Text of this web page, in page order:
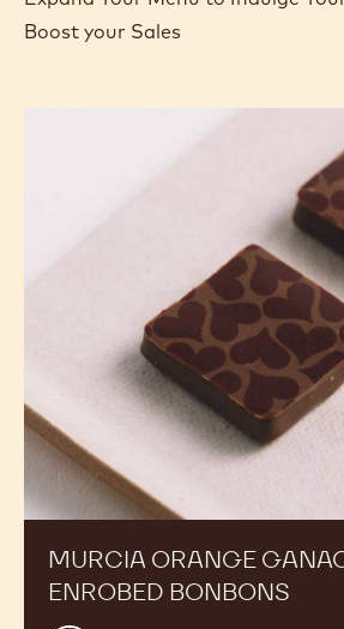
Boost your Sales
MURCIA ORANGE
ENROBED BONBONS